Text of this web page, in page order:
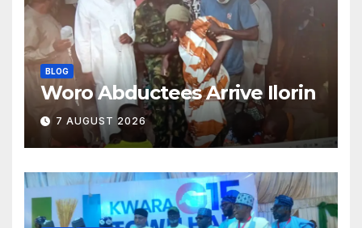
BLOG
Woro Abductees Arrive Ilorin
7 AUGUST 2026